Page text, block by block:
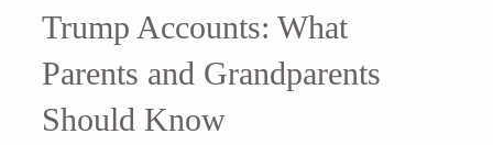
Trump Accounts: What
Parents and Grandparents
Should Know